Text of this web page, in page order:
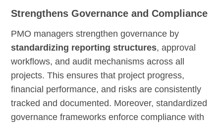
Strengthens Governance and Compliance
PMO managers strengthen governance by
standardizing reporting structures, approval
workflows, and audit mechanisms across all
projects. This ensures that project progress,
financial performance, and risks are consistently
tracked and documented. Moreover, standardized
governance frameworks enforce compliance with